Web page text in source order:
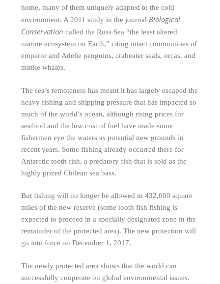
home, many of them uniquely adapted to the cold
environment. A 2011 study in the journal Biological
Conservation called the Ross Sea “the least altered
marine ecosystem on Earth,” citing intact communities of
emperor and Adelie penguins, crabeater seals, orcas, and
minke whales.
The sea’s remoteness has meant it has largely escaped the
heavy fishing and shipping pressure that has impacted so
much of the world’s ocean, although rising prices for
seafood and the low cost of fuel have made some
fishermen eye the waters as potential new grounds in
recent years. Some fishing already occurred there for
Antarctic tooth fish, a predatory fish that is sold as the
highly prized Chilean sea bass.
But fishing will no longer be allowed in 432,000 square
miles of the new reserve (some tooth fish fishing is
expected to proceed in a specially designated zone in the
remainder of the protected area). The new protection will
go into force on December 1, 2017.
The newly protected area shows that the world can
successfully cooperate on global environmental issues.